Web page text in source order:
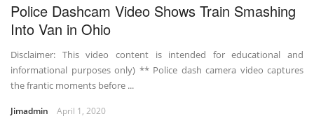
Police Dashcam Video Shows Train Smashing
Into Van in Ohio
Disclaimer: This video content is intended for educational and
informational purposes only) ** Police dash camera video captures
the frantic moments before ...
Jimadmin April 1, 2020